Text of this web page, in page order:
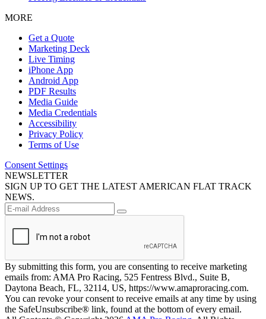
MORE
Get a Quote
Marketing Deck
Live Timing
iPhone App
Android App
PDF Results
Media Guide
Media Credentials
Accessibility
Privacy Policy
Terms of Use
Consent Settings
NEWSLETTER
SIGN UP TO GET THE LATEST AMERICAN FLAT TRACK
NEWS.
By submitting this form, you are consenting to receive marketing
emails from: AMA Pro Racing, 525 Fentress Blvd., Suite B,
Daytona Beach, FL, 32114, US, https://www.amaproracing.com.
You can revoke your consent to receive emails at any time by using
the SafeUnsubscribe® link, found at the bottom of every email.